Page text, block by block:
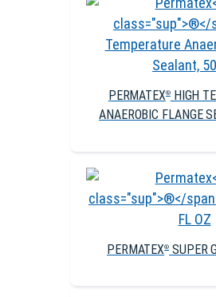
PERMATEX®HIGH
ANAEROBIC FLANGE
PERMATEX® SUPER